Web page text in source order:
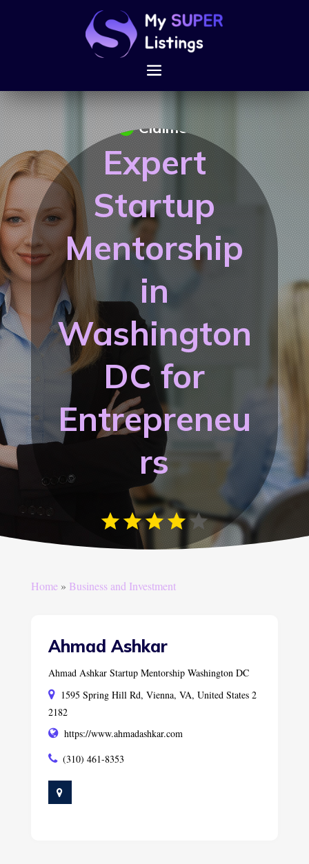
Expert
Startup
Mentorship
in
Washington
DC for
Entrepreneu
rs
Claimed
Home» Business and Investment
Ahmad Ashkar
Ahmad Ashkar Startup Mentorship Washington DC
1595 Spring Hill Rd, Vienna, VA, United States 2
2182
https://www.ahmadashkar.com
(310) 461-8353